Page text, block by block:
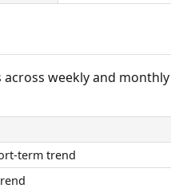
weekly and monthly
term trend